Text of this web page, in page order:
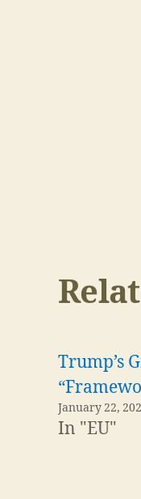
Trump’s
January 22,
In "EU"